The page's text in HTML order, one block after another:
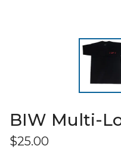
BIW Multi-
$25.00